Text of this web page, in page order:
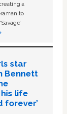
a
to
star
Bennett
life
forever’